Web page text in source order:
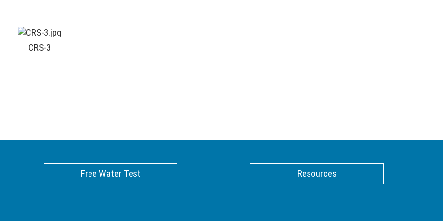
CRS-3
Free Water Test Resources